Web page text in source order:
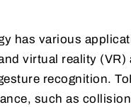
has various
virtual reality
recognition.
such as